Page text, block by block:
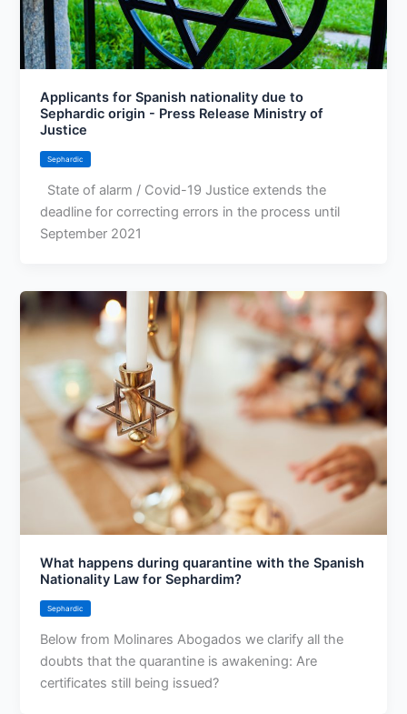
Applicants for Spanish nationality due to
Sephardic origin - Press Release Ministry of
Justice
Sephardic
State of alarm / Covid-19 Justice extends the
deadline for correcting errors in the process until
September 2021
What happens during quarantine with the Spanish
Nationality Law for Sephardim?
Sephardic
Below from Molinares Abogados we clarify all the
doubts that the quarantine is awakening: Are
certificates still being issued?